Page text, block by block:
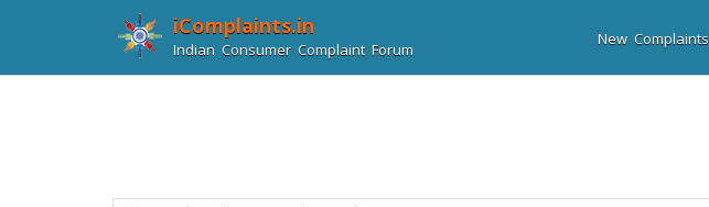
iComplaints.in
Indian Consumer Complaint Forum
New Complaints